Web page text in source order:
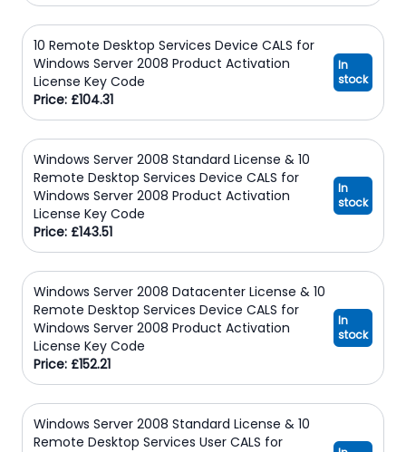
10 Remote Desktop Services Device CALS for
Windows Server 2008 Product Activation
License Key Code
Price: £104.31
In
stock
Windows Server 2008 Standard License & 10
Remote Desktop Services Device CALS for
Windows Server 2008 Product Activation
License Key Code
Price: £143.51
In
stock
Windows Server 2008 Datacenter License & 10
Remote Desktop Services Device CALS for
Windows Server 2008 Product Activation
License Key Code
Price: £152.21
In
stock
Windows Server 2008 Standard License & 10
Remote Desktop Services User CALS for